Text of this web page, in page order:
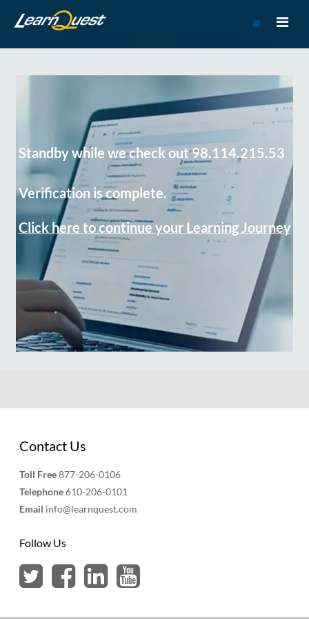
Course
Standby while we check out 98.114.215.53
Verification is complete.
Click here to continue your Learning Journey
Contact Us
Toll Free877-206-0106
Telephone610-206-0101
Email info@learnquest.com
Follow Us